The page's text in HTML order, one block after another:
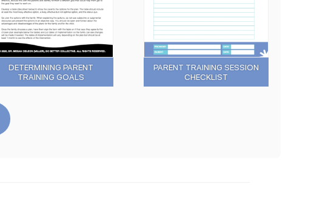
DETERMINING PARENT
TRAINING GOALS
PARENT TRAINING SESSION
CHECKLIST